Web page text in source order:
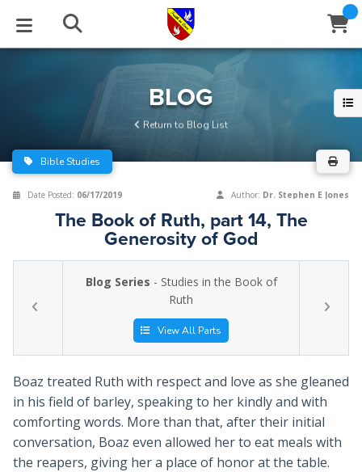
BLOG
Series
Archive
STUDIES
Newsletter
EVENTS
Center
Stream
ABOUT
of Beliefs
HELP
BLOG
Return to Blog List
Bible Studies
Date Posted: 06/17/2019 Author: Dr. Stephen E Jones
The Book of Ruth, part 14, The
Generosity of God
Blog Series - Studies in the Book of
Ruth
View All Parts
Boaz treated Ruth with respect and love as she gleaned
in his field of barley, speaking to her kindly and with
comforting words. More than that, after their initial
conversation, Boaz even allowed her to eat meals with
the reapers, giving her a place of honor at the table.
Window